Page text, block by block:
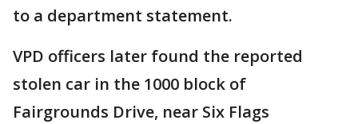
to a department statement.
VPD officers later found the reported
stolen car in the 1000 block of
Fairgrounds Drive, near Six Flags